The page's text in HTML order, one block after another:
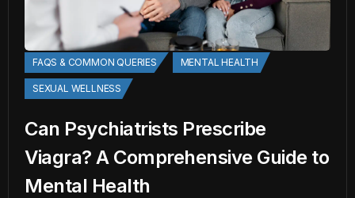
FAQS & COMMON QUERIES MENTAL HEALTH
SEXUAL WELLNESS
Can Psychiatrists Prescribe
Viagra? A Comprehensive Guide to
Mental Health